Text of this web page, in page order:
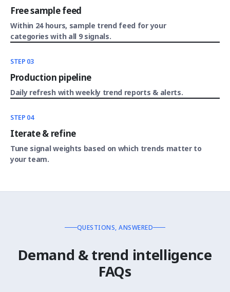
Free sample feed
Within 24 hours, sample trend feed for your
categories with all 9 signals.
STEP 03
Production pipeline
Daily refresh with weekly trend reports & alerts.
STEP 04
Iterate & refine
Tune signal weights based on which trends matter to
your team.
QUESTIONS, ANSWERED
Demand & trend intelligence
FAQs